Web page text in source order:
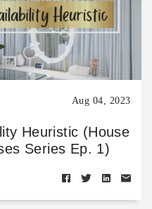
Aug 04, 2023
Heuristic (House
Series Ep. 1)